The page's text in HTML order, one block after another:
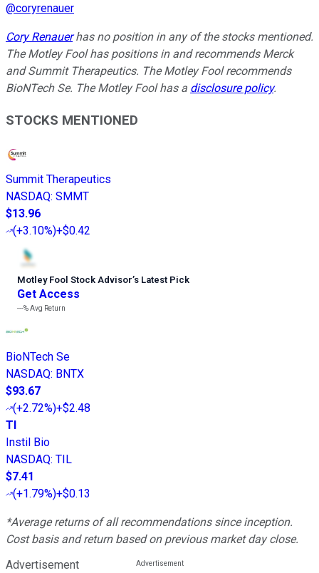
@coryrenauer
Cory Renauerhas no position in any of the stocks mentioned.
The Motley Fool has positions in and recommends Merck
and Summit Therapeutics. The Motley Fool recommends
BioNTech Se. The Motley Fool has a disclosure policy.
STOCKS MENTIONED
Summit Therapeutics
NASDAQ: SMMT
$13.96
(+3.10%)+$0.42
Motley Fool Stock Advisor’s Latest Pick
Get Access
---%Avg Return
BioNTech Se
NASDAQ: BNTX
$93.67
(+2.72%)+$2.48
TI
Instil Bio
NASDAQ: TIL
$7.41
(+1.79%)+$0.13
*Average returns of all recommendations since inception.
Cost basis and return based on previous market day close.
Advertisement